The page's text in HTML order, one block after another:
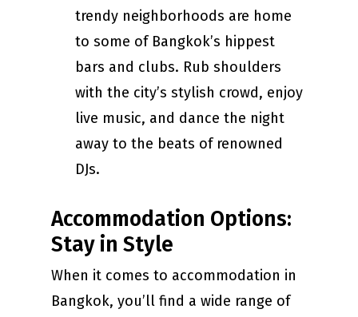
trendy neighborhoods are home
to some of Bangkok’s hippest
bars and clubs. Rub shoulders
with the city’s stylish crowd, enjoy
live music, and dance the night
away to the beats of renowned
DJs.
Accommodation Options:
Stay in Style
When it comes to accommodation in
Bangkok, you’ll find a wide range of